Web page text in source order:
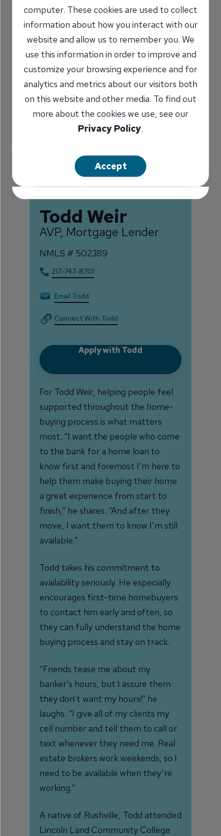
Todd Weir
AVP, Mortgage Lender
NMLS # 502389
217-747-8701
Email Todd
Connect With Todd
Apply with Todd
For Todd Weir, helping people feel
supported throughout the home-
buying process is what matters
most. “I want the people who come
to the bank for a home loan to
know first and foremost I’m here to
help them make buying their home
a great experience from start to
finish,” he shares. “And after they
move, I want them to know I’m still
available.”
Todd takes his commitment to
availability seriously. He especially
encourages first-time homebuyers
to contact him early and often, so
they can fully understand the home
buying process and stay on track.
“Friends tease me about my
banker’s hours, but I assure them
they don’t want my hours!” he
laughs. “I give all of my clients my
cell number and tell them to call or
text whenever they need me. Real
estate brokers work weekends, so I
need to be available when they’re
working.”
A native of Rushville, Todd attended
Lincoln Land Community College
computer. These cookies are used to collect
information about how you interact with our
website and allow us to remember you. We
use this information in order to improve and
customize your browsing experience and for
analytics and metrics about our visitors both
on this website and other media. To find out
more about the cookies we use, see our
Privacy Policy.
Accept